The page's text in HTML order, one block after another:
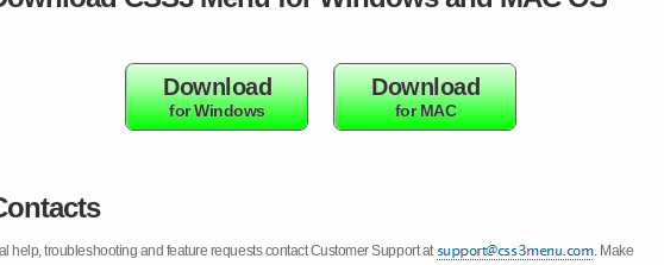
Download
for Windows
Download
for MAC
help, troubleshooting and feature requests contact Customer Support at
. Make